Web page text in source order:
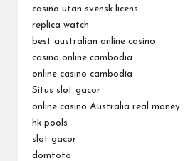
casino utan svensk licens
replica watch
best australian online casino
casino online cambodia
online casino cambodia
Situs slot gacor
online casino Australia real money
hk pools
slot gacor
domtoto